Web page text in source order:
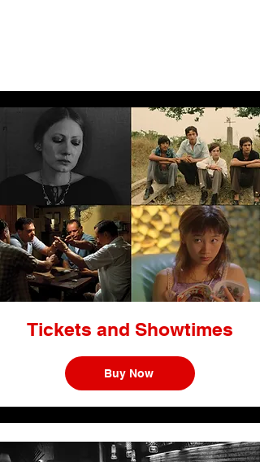
Tickets and Showtimes
Buy Now